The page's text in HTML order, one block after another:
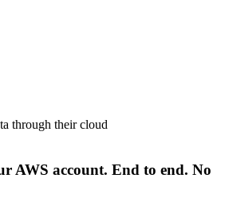
through their cloud
AWS account. End to end. No